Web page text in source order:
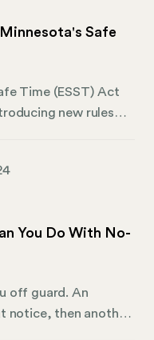
Safe
Time (ESST) Act
new rules
broader movement
alike.
You Do With No-
off guard. An
notice, then another,